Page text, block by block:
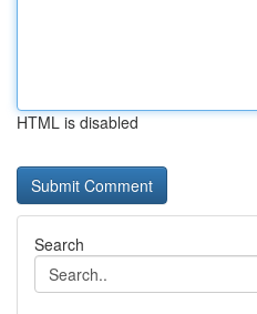
HTML is disabled
Search